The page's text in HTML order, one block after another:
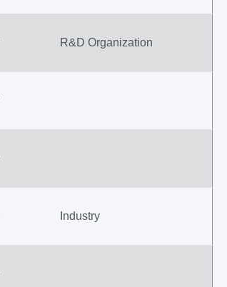
R&D Organization
Industry